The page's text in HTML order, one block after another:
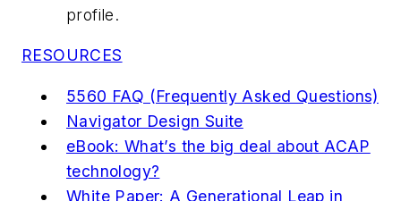
profile.
RESOURCES
5560 FAQ (Frequently Asked Questions)
Navigator Design Suite
eBook: What’s the big deal about ACAP
technology?
White Paper: A Generational Leap in